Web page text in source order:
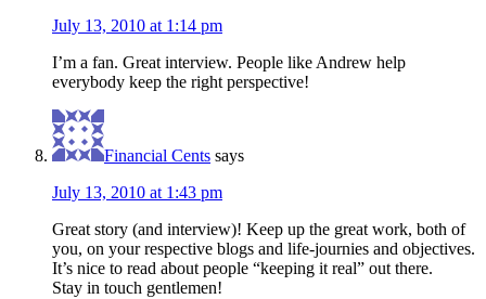
July 13, 2010 at 1:14 pm
I’m a fan. Great interview. People like Andrew help
everybody keep the right perspective!
Financial Cents says
July 13, 2010 at 1:43 pm
Great story (and interview)! Keep up the great work, both of
you, on your respective blogs and life-journies and objectives.
It’s nice to read about people “keeping it real” out there.
Stay in touch gentlemen!